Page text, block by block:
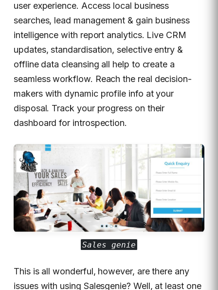
user experience. Access local business
searches, lead management & gain business
intelligence with report analytics. Live CRM
updates, standardisation, selective entry &
offline data cleansing all help to create a
seamless workflow. Reach the real decision-
makers with dynamic profile info at your
disposal. Track your progress on their
dashboard for introspection.
Sales genie
This is all wonderful, however, are there any
issues with using Salesgenie? Well, at least one